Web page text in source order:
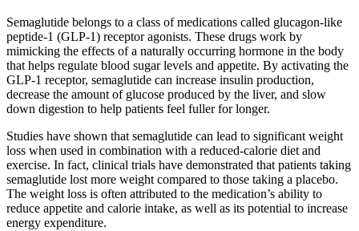
Semaglutide belongs to a class of medications called glucagon-like
peptide-1 (GLP-1) receptor agonists. These drugs work by
mimicking the effects of a naturally occurring hormone in the body
that helps regulate blood sugar levels and appetite. By activating the
GLP-1 receptor, semaglutide can increase insulin production,
decrease the amount of glucose produced by the liver, and slow
down digestion to help patients feel fuller for longer.
Studies have shown that semaglutide can lead to significant weight
loss when used in combination with a reduced-calorie diet and
exercise. In fact, clinical trials have demonstrated that patients taking
semaglutide lost more weight compared to those taking a placebo.
The weight loss is often attributed to the medication’s ability to
reduce appetite and calorie intake, as well as its potential to increase
energy expenditure.